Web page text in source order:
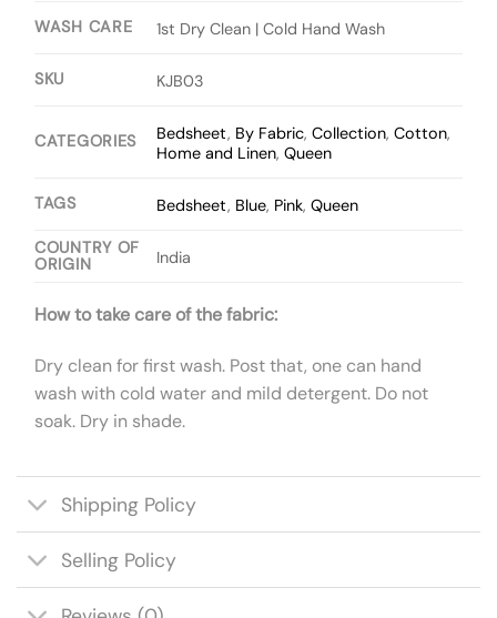
WASH CARE 1st Dry Clean | Cold Hand Wash
SKU KJB03
CATEGORIES Bedsheet, By Fabric,Collection,Cotton,
Home and Linen,Queen
TAGS Bedsheet, Blue, Pink,Queen
COUNTRY OF
ORIGIN
India
How to take care of the fabric:
Dry clean for first wash. Post that, one can hand
wash with cold water and mild detergent. Do not
soak. Dry in shade.
Shipping Policy
Selling Policy